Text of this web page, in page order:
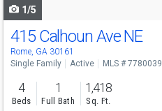
1/5
415 Calhoun Ave NE
Rome, GA 30161
Single Family Active MLS # 7780039
4
Beds
1
Full Bath
1,418
Sq. Ft.